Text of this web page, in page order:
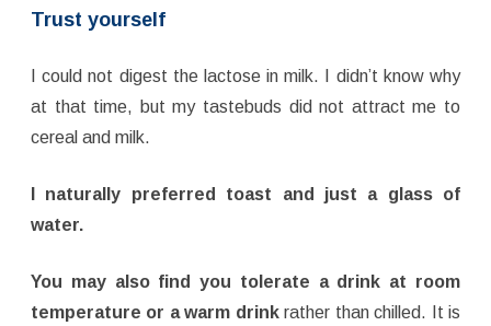
Trust yourself
I could not digest the lactose in milk. I didn’t know why
at that time, but my tastebuds did not attract me to
cereal and milk.
I naturally preferred toast and just a glass of
water.
You may also find you tolerate a drink at room
temperature or a warm drinkrather than chilled. It is